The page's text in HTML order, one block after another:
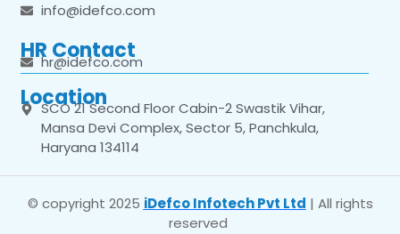
info@idefco.com
HR Contact
hr@idefco.com
Location
SCO 21 Second Floor Cabin-2 Swastik Vihar,
Mansa Devi Complex, Sector 5, Panchkula,
Haryana 134114
© copyright 2025 iDefco Infotech Pvt Ltd | All rights
reserved